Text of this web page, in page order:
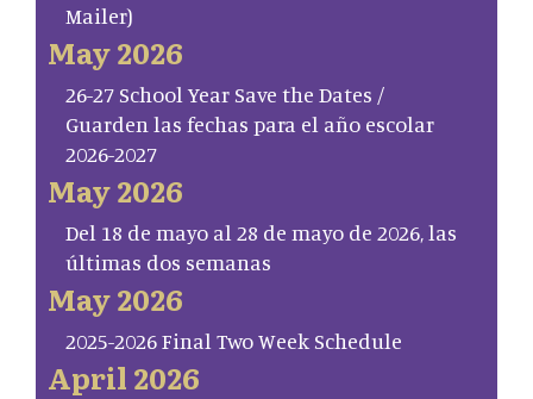
Mailer)
May 2026
26-27 School Year Save the Dates /
Guarden las fechas para el año escolar
2026-2027
May 2026
Del 18 de mayo al 28 de mayo de 2026, las
últimas dos semanas
May 2026
2025-2026 Final Two Week Schedule
April 2026